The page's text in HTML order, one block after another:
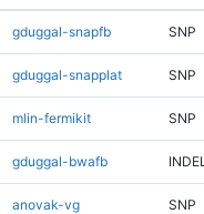
gduggal-snapfb SNP
gduggal-snapplat SNP
mlin-fermikit SNP
gduggal-bwafb INDEL
anovak-vg SNP